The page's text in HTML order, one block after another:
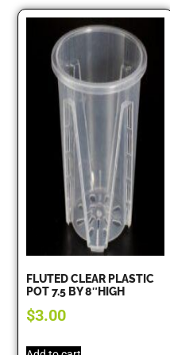
FLUTED CLEAR PLASTIC
POT 7.5 BY 8″HIGH
$3.00